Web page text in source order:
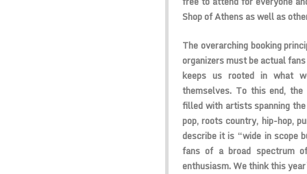
Shopof Athens as well as
The overarching booking
organizers must be actual
keeps us rooted in what
themselves. To this end,
filled with artists spanning
pop, roots country, hip-hop,
describe it is “wide in scope
fans of a broad spectrum
enthusiasm. We think this